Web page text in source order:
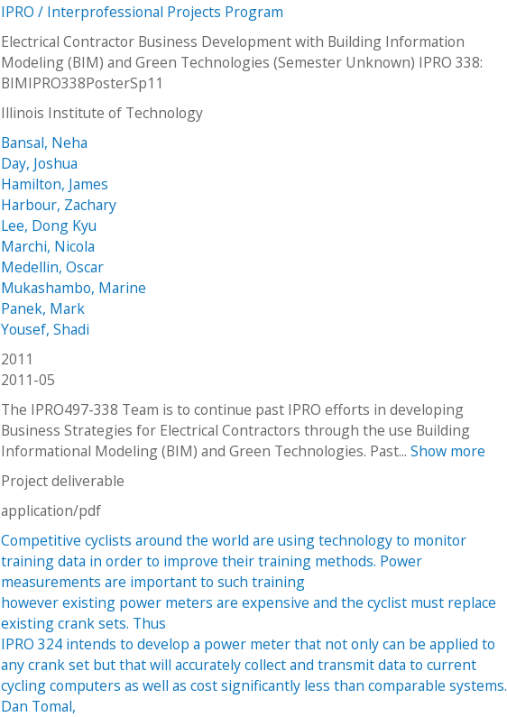
IPRO / Interprofessional Projects Program
Electrical Contractor Business Development with Building Information
Modeling (BIM) and Green Technologies (Semester Unknown) IPRO 338:
BIMIPRO338PosterSp11
Illinois Institute of Technology
Bansal, Neha
Day, Joshua
Hamilton, James
Harbour, Zachary
Lee, Dong Kyu
Marchi, Nicola
Medellin, Oscar
Mukashambo, Marine
Panek, Mark
Yousef, Shadi
2011
2011-05
The IPRO497-338 Team is to continue past IPRO efforts in developing
Business Strategies for Electrical Contractors through the use Building
Informational Modeling (BIM) and Green Technologies. Past...Show more
Project deliverable
application/pdf
Competitive cyclists around the world are using technology to monitor
training data in order to improve their training methods. Power
measurements are important to such training
however existing power meters are expensive and the cyclist must replace
existing crank sets. Thus
IPRO 324 intends to develop a power meter that not only can be applied to
any crank set but that will accurately collect and transmit data to current
cycling computers as well as cost significantly less than comparable systems.
Dan Tomal,